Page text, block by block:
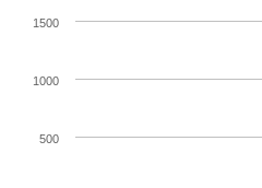
500
1000
1500